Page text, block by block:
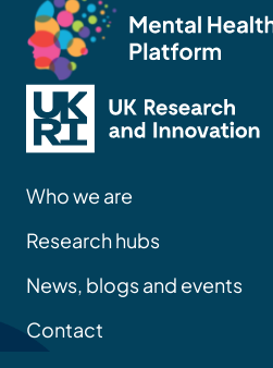
Who we are
Research hubs
News, blogs and events
Contact